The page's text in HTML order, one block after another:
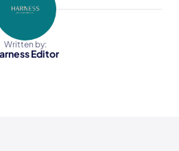
Written by:
Editor